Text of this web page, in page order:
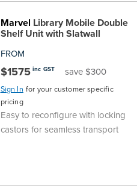
Marvel Library Mobile Double
Shelf Unit with Slatwall
FROM
$1575 inc GST save $300
Sign In for your customer specific
pricing
Easy to reconfigure with locking
castors for seamless transport